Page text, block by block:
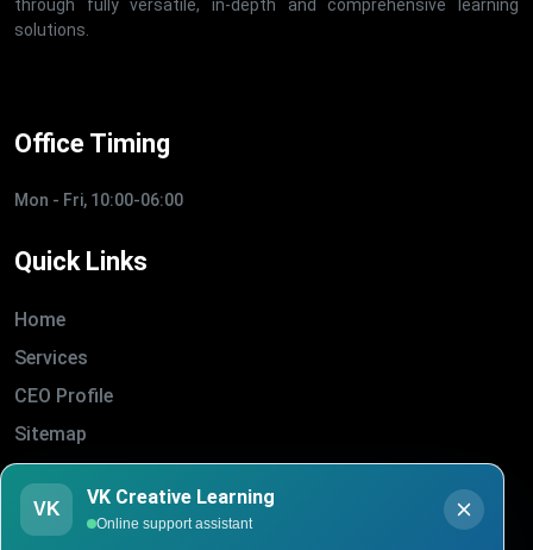
through fully versatile, in-depth and comprehensive learning
solutions.
Office Timing
Mon - Fri, 10:00-06:00
Quick Links
Home
Services
CEO Profile
Sitemap
Blogs
About Us
VK
VK Creative Learning
Online support assistant